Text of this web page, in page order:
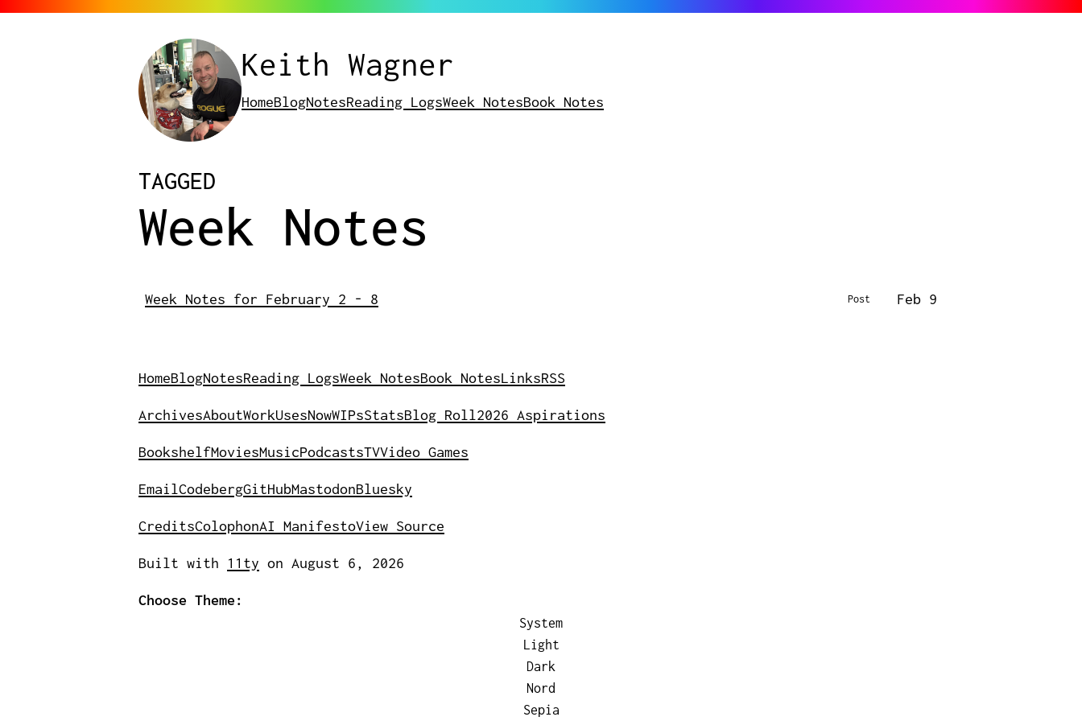
Keith Wagner
HomeBlogNotesReading LogsWeek NotesBook Notes
POSTS
TAGGED
Week Notes
Week Notes for February 2 - 8 Post Feb 9
HomeBlogNotesReading LogsWeek NotesBook NotesLinksRSS
ArchivesAboutWorkUsesNowWIPsStatsBlog Roll2026 Aspirations
BookshelfMoviesMusicPodcastsTVVideo Games
EmailCodebergGitHubMastodonBluesky
CreditsColophonAI ManifestoView Source
Built with 11ty on August 6, 2026
Choose Theme:
System
Light
Dark
Nord
Sepia